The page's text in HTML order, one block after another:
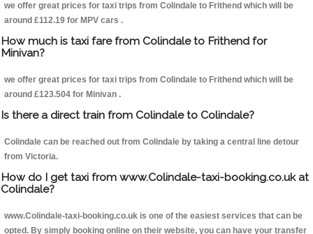
we offer great prices for taxi trips from Colindale to Frithend which will be
around £112.19 for MPV cars .
How much is taxi fare from Colindale to Frithend for
Minivan?
we offer great prices for taxi trips from Colindale to Frithend which will be
around £123.504 for Minivan .
Is there a direct train from Colindale to Colindale?
Colindale can be reached out from Colindale by taking a central line detour
from Victoria.
How do I get taxi from www.Colindale-taxi-booking.co.uk at
Colindale?
www.Colindale-taxi-booking.co.uk is one of the easiest services that can be
opted. By simply booking online on their website, you can have your transfer